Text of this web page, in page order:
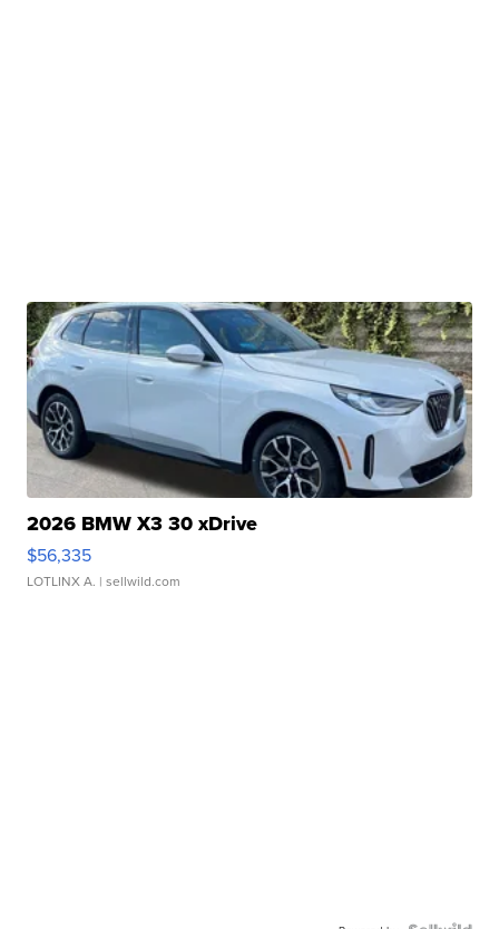
2026 BMW X3 30 xDrive
$56,335
LOTLINX A. | sellwild.com